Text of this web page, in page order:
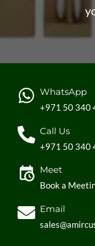
WhatsApp
+971 50 340
Call Us
+971 50 340
Meet
Book a
Email